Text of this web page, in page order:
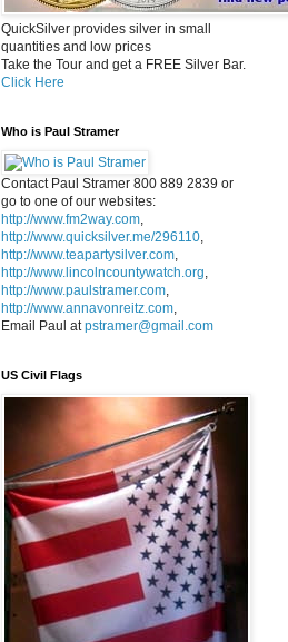
QuickSilver provides silver in small
quantities and low prices
Take the Tour and get a FREE Silver Bar.
Click Here
Who is Paul Stramer
Contact Paul Stramer 800 889 2839 or
go to one of our websites:
http://www.fm2way.com,
http://www.quicksilver.me/296110,
http://www.teapartysilver.com,
http://www.lincolncountywatch.org,
http://www.paulstramer.com,
http://www.annavonreitz.com,
Email Paul atpstramer@gmail.com
US Civil Flags